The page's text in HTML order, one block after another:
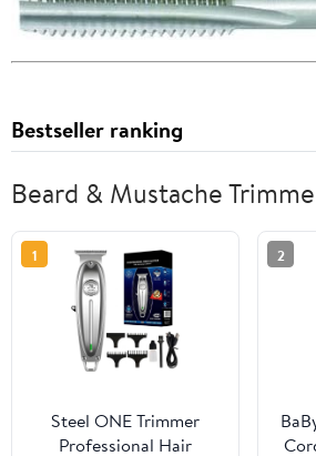
Bestseller ranking
Beard & Mustache
1
Steel ONE Trimmer
Professional Hair
2